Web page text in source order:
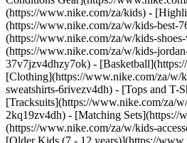
(https://www.nike.com/za/kids) -
(https://www.nike.com/za/w/kids-best-
(https://www.nike.com/za/w/kids-
(https://www.nike.com/za/w/kids-
37v7jzv4dhzy7ok) -
[Clothing](https://www.nike.com/za/w/
sweatshirts-6rivezv4dh) - [Tops and
[Tracksuits](https://www.nike.com/za/
2kq19zv4dh) - [Matching Sets](https://
(https://www.nike.com/za/w/kids-
[Older Kids (7 - 12 years)](https://